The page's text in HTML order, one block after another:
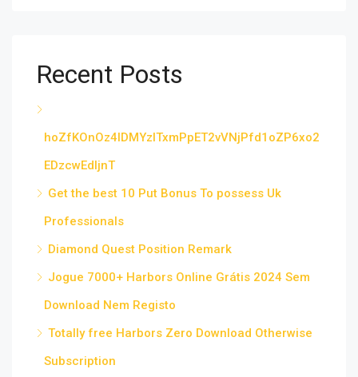
Recent Posts
hoZfKOnOz4IDMYzITxmPpET2vVNjPfd1oZP6xo2
EDzcwEdljnT
Get the best 10 Put Bonus To possess Uk
Professionals
Diamond Quest Position Remark
Jogue 7000+ Harbors Online Grátis 2024 Sem
Download Nem Registo
Totally free Harbors Zero Download Otherwise
Subscription